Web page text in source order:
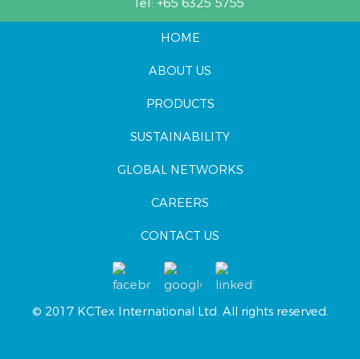
HOME
ABOUT US
PRODUCTS
SUSTAINABILITY
GLOBAL NETWORKS
CAREERS
CONTACT US
© 2017 KCTex International Ltd. All rights reserved.